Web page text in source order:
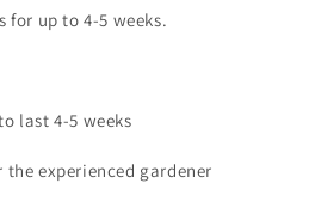
up to 4-5 weeks.
last 4-5 weeks
experienced gardener